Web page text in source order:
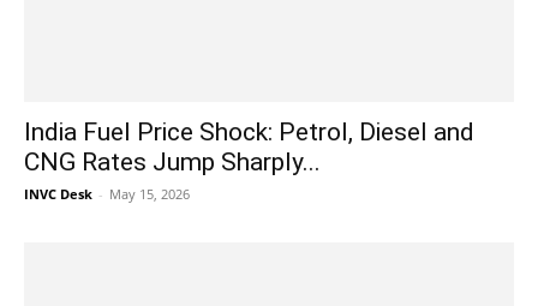
India Fuel Price Shock: Petrol, Diesel and
CNG Rates Jump Sharply...
INVC Desk - May 15, 2026